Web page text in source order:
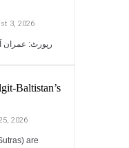
3, 2026
رپورٹ: عمران
Baltistan’s
2026
are